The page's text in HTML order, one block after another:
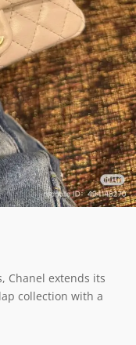
Chanel extends its
collection with a